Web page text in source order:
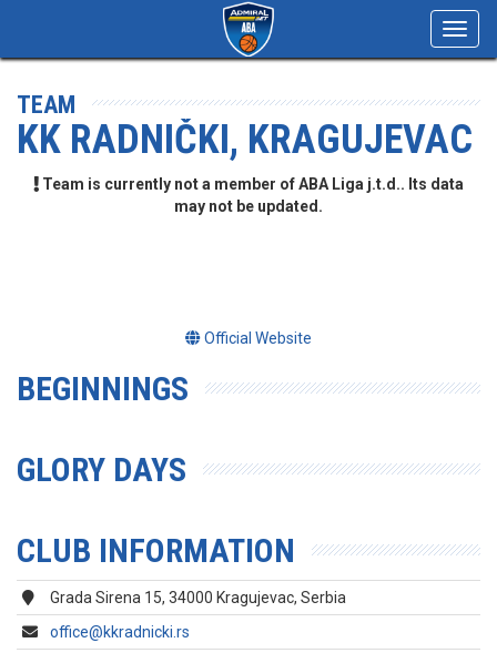
TEAM
KK RADNIČKI, KRAGUJEVAC
Team is currently not a member of ABA Liga j.t.d.. Its data
may not be updated.
Official Website
BEGINNINGS
GLORY DAYS
CLUB INFORMATION
Grada Sirena 15, 34000 Kragujevac, Serbia
office@kkradnicki.rs